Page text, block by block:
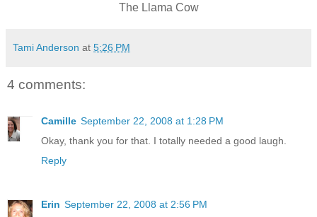
The Llama Cow
Tami Anderson at 5:26 PM
4 comments:
Camille September 22, 2008 at 1:28 PM
Okay, thank you for that. I totally needed a good laugh.
Reply
Erin September 22, 2008 at 2:56 PM